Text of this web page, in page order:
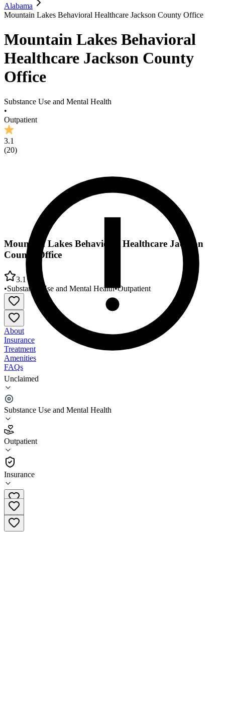
Alabama
Mountain Lakes Behavioral Healthcare Jackson County Office
Mountain Lakes Behavioral
Healthcare Jackson County
Office
Substance Use and Mental Health
•
Outpatient
3.1
(20)
Unclaimed
Substance Use and Mental Health
Outpatient
Insurance
Mountain Lakes Behavioral Healthcare Jackson
County Office
3.1
•Substance Use and Mental Health•Outpatient
About
Insurance
Treatment
Amenities
FAQs
Mountain Lakes Behavioral Healthcare Jackson
County Office
3.1
(20
•
Outpatient
256-259-1774